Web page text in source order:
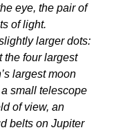
eye, the pair of
of light.
larger dots:
the four largest
largest moon
a small telescope
of view, an
belts on Jupiter